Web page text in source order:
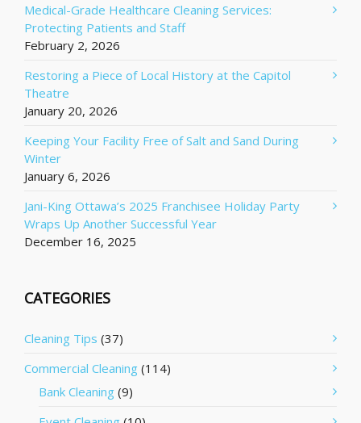
Medical-Grade Healthcare Cleaning Services:
Protecting Patients and Staff
February 2, 2026
Restoring a Piece of Local History at the Capitol
Theatre
January 20, 2026
Keeping Your Facility Free of Salt and Sand During
Winter
January 6, 2026
Jani-King Ottawa’s 2025 Franchisee Holiday Party
Wraps Up Another Successful Year
December 16, 2025
CATEGORIES
Cleaning Tips (37)
Commercial Cleaning (114)
Bank Cleaning (9)